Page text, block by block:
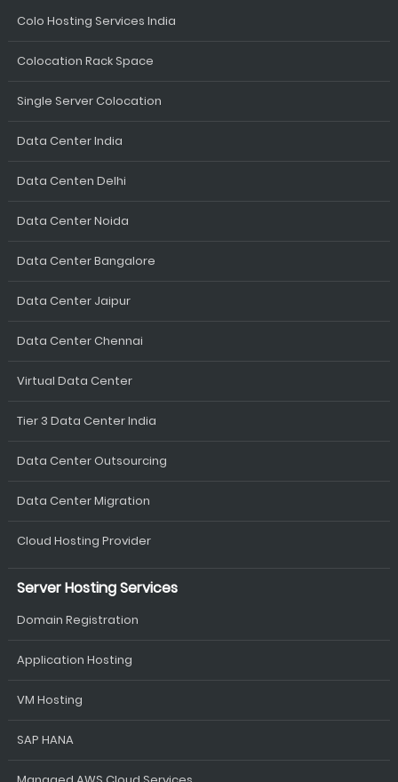
Colo Hosting Services India
Colocation Rack Space
Single Server Colocation
Data Center India
Data Centen Delhi
Data Center Noida
Data Center Bangalore
Data Center Jaipur
Data Center Chennai
Virtual Data Center
Tier 3 Data Center India
Data Center Outsourcing
Data Center Migration
Cloud Hosting Provider
Server Hosting Services
Domain Registration
Application Hosting
VM Hosting
SAP HANA